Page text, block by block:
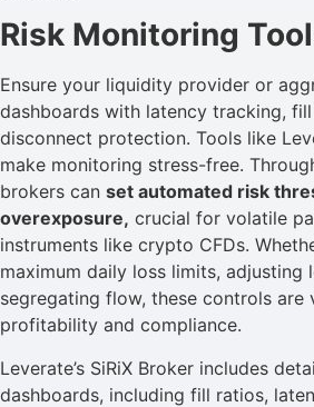
Risk Monitoring
Ensure your liquidity provider or
dashboards with latency tracking,
disconnect protection. Tools like
make monitoring stress-free.
brokers can set automated risk
overexposure, crucial for volatile
instruments like crypto CFDs.
maximum daily loss limits, adjusting
segregating flow, these controls
profitability and compliance.
Leverate’s SiRiX Broker includes
dashboards, including fill ratios,